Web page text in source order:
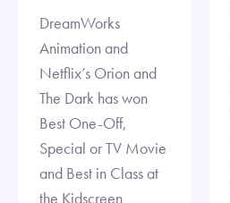
DreamWorks
Animation and
Netflix’s Orion and
The Dark has won
Best One-Off,
Special or TV Movie
and Best in Class at
the Kidscreen